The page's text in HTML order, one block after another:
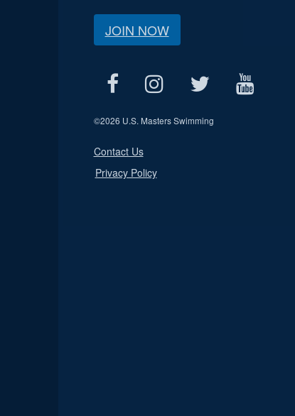
JOIN NOW
©2026 U.S. Masters Swimming
Contact Us
Privacy Policy